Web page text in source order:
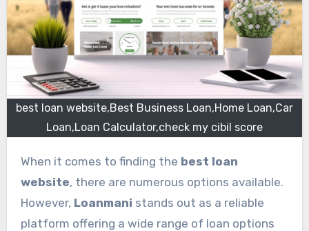
best loan website,Best Business Loan,Home Loan,Car
Loan,Loan Calculator,check my cibil score
When it comes to finding the best loan
website, there are numerous options available.
However, Loanmani stands out as a reliable
platform offering a wide range of loan options